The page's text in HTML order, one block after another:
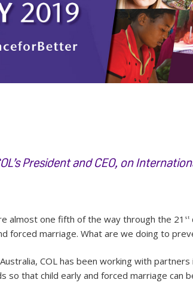
President and CEO, on
almost one fifth of the way through the 21 st
forced marriage. What are we doing to
COL has been working with
so that child early and forced marriage